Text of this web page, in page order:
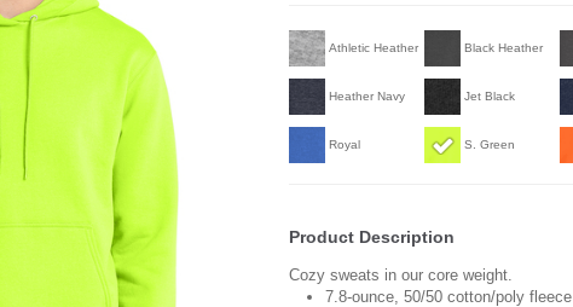
Athletic Heather Black Heather
Heather Navy Jet Black
Royal S. Green
Product Description
Cozy sweats in our core weight.
7.8-ounce, 50/50 cotton/poly fleece